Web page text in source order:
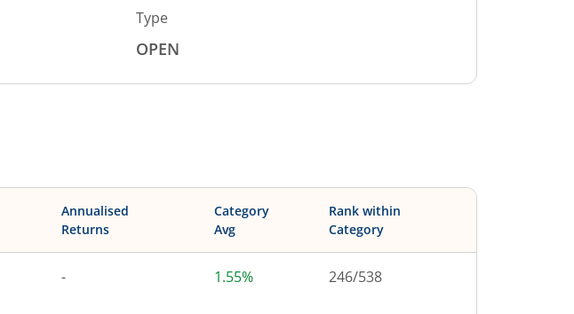
Type
OPEN
Annualised
Returns
Category
Avg
Rank within
Category
- 1.55% 246/538